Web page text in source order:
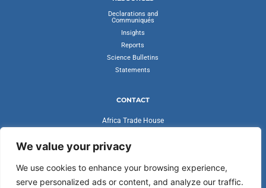
We value your privacy
We use cookies to enhance your browsing experience,
serve personalized ads or content, and analyze our traffic.
Declarations and
Communiqués
Insights
Reports
Science Bulletins
Statements
CONTACT
Africa Trade House
Accra, Ghana
secretariat@cvfv20.org